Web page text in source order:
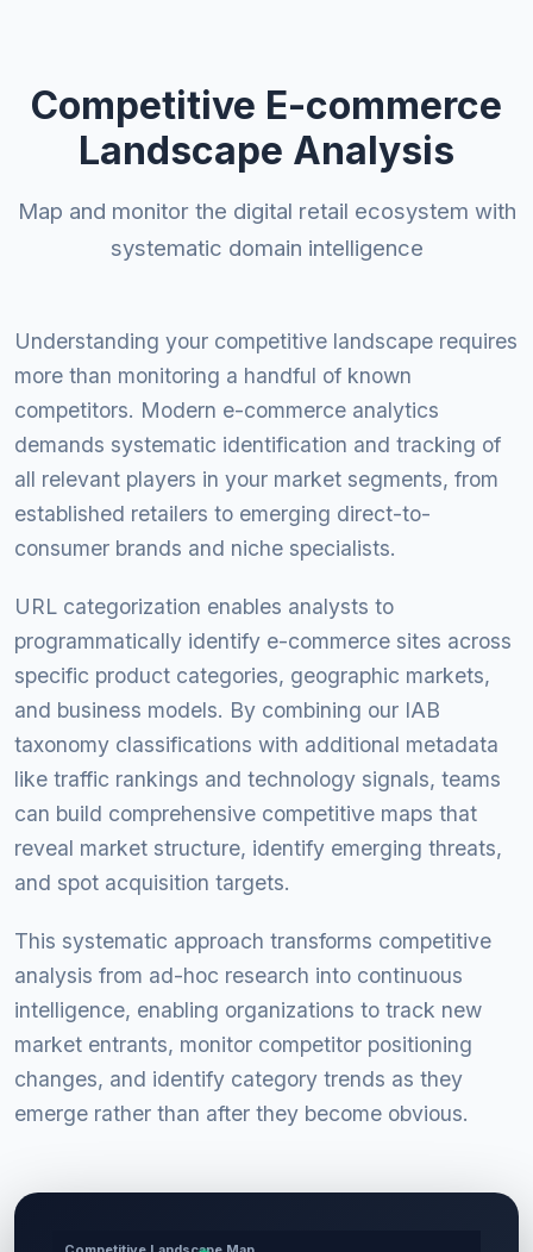
Competitive E-commerce
Landscape Analysis
Map and monitor the digital retail ecosystem with
systematic domain intelligence
Understanding your competitive landscape requires
more than monitoring a handful of known
competitors. Modern e-commerce analytics
demands systematic identification and tracking of
all relevant players in your market segments, from
established retailers to emerging direct-to-
consumer brands and niche specialists.
URL categorization enables analysts to
programmatically identify e-commerce sites across
specific product categories, geographic markets,
and business models. By combining our IAB
taxonomy classifications with additional metadata
like traffic rankings and technology signals, teams
can build comprehensive competitive maps that
reveal market structure, identify emerging threats,
and spot acquisition targets.
This systematic approach transforms competitive
analysis from ad-hoc research into continuous
intelligence, enabling organizations to track new
market entrants, monitor competitor positioning
changes, and identify category trends as they
emerge rather than after they become obvious.